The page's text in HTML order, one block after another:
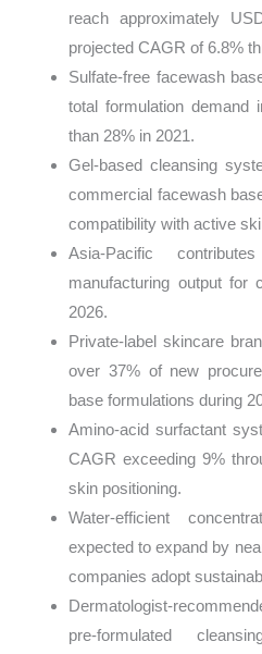
reach approximately
projected CAGR of 6.8%
Sulfate-free facewash
total formulation demand
than 28% in 2021.
Gel-based cleansing
commercial facewash
compatibility with active
Asia-Pacific
manufacturing output for
2026.
Private-label skincare
over 37% of new
base formulations during
Amino-acid surfactant
CAGR exceeding 9%
skin positioning.
Water-efficient
expected to expand by
companies adopt
Dermatologist-
pre-formulated